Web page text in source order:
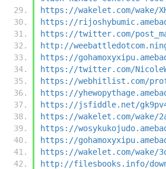
https://wakelet.com/wake/
https://
https://twitter.com/
http://
https://
https://twitter.com/
https://webhitlist.com/
https://
https://jsfiddle.net/
https://wakelet.com/wake/
https://
https://
https://wakelet.com/wake/
http://filesbooks.info/